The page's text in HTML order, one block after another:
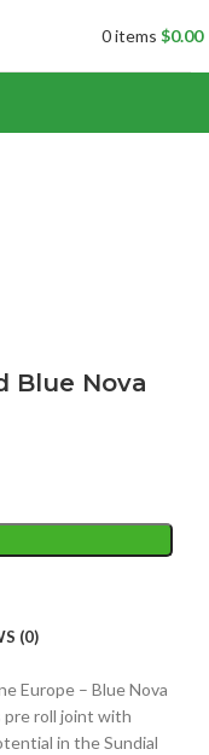
0items $0.00
Blue Nova
(0)
Europe – Blue Nova
pre roll joint with
in the Sundial